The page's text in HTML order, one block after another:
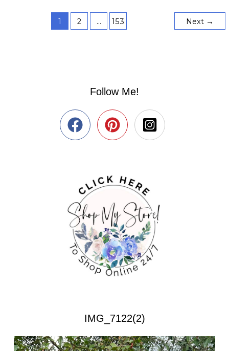
1 2 … 153 Next →
Follow Me!
IMG_7122(2)